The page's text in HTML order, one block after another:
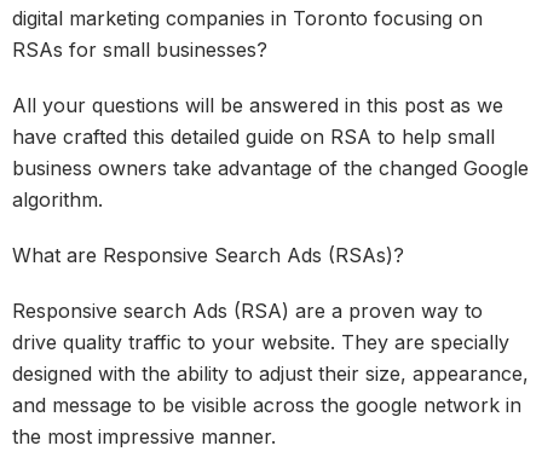
digital marketing companies in Toronto focusing on
RSAs for small businesses?
All your questions will be answered in this post as we
have crafted this detailed guide on RSA to help small
business owners take advantage of the changed Google
algorithm.
What are Responsive Search Ads (RSAs)?
Responsive search Ads (RSA) are a proven way to
drive quality traffic to your website. They are specially
designed with the ability to adjust their size, appearance,
and message to be visible across the google network in
the most impressive manner.